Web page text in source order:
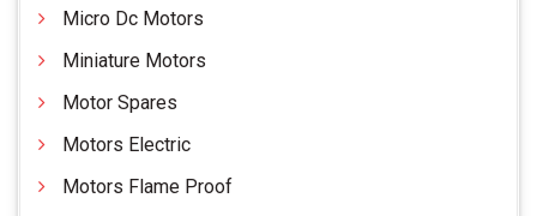
Micro Dc Motors
Miniature Motors
Motor Spares
Motors Electric
Motors Flame Proof